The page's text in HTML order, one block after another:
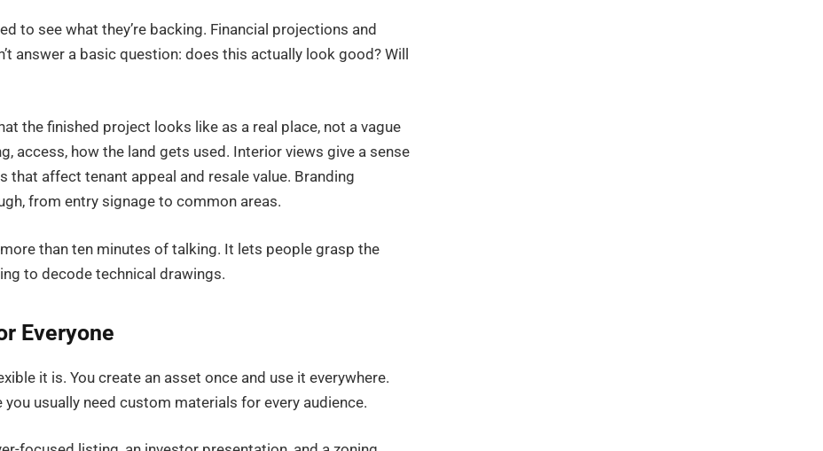
to see what they’re backing. Financial projections and
answer a basic question: does this actually look good? Will
the finished project looks like as a real place, not a vague
access, how the land gets used. Interior views give a sense
affect tenant appeal and resale value. Branding
from entry signage to common areas.
than ten minutes of talking. It lets people grasp the
to decode technical drawings.
Everyone
it is. You create an asset once and use it everywhere.
you usually need custom materials for every audience.